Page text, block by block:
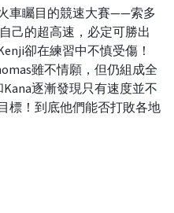
車矚目的競速大賽——索多
己的超高速，必定可勝出
卻在練習中不慎受傷！
雖不情願，但仍組成全
逐漸發現只有速度並不
標！到底他們能否打敗各地